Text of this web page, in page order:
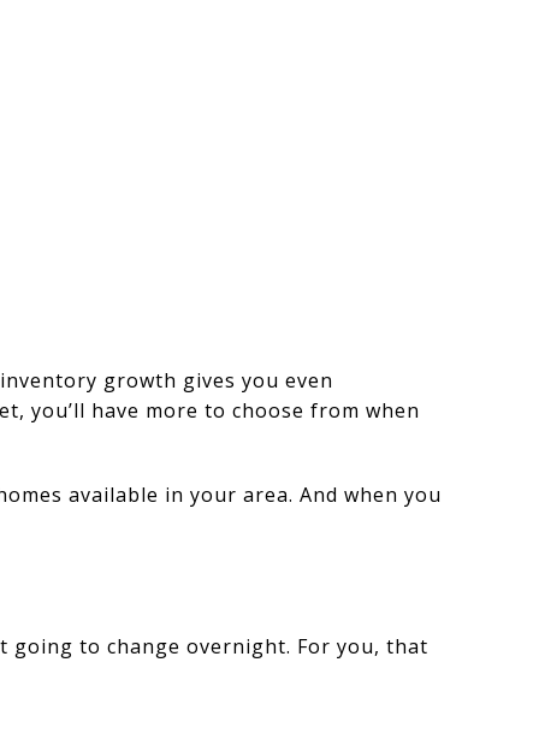
growth gives you even
you’ll have more to choose from when
available in your area. And when you
going to change overnight. For you, that